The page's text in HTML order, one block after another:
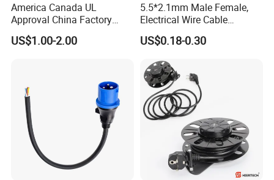
America Canada UL
Approval China Factory
125V 3 Pin Plug C13
Connector AC Power Cable
US$1.00-2.00
5.5*2.1mm Male Female,
Electrical Wire Cable
Suitable for Small Fans and
Small Household
8A Power Cable Extension
Cords Power DC Cable
US$0.18-0.30